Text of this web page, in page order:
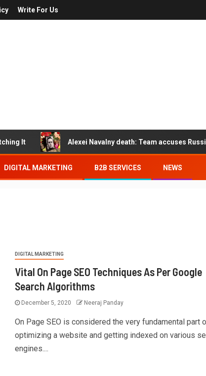
Write For Us
It Alexei Navalny death: Team accuses Russia
DIGITAL MARKETING B2B SERVICES NEWS
DIGITAL MARKETING
Vital On Page SEO Techniques As Per Google
Search Algorithms
December 5, 2020 Neeraj Panday
On Page SEO is considered the very fundamental part
optimizing a website and getting indexed on various
engines....